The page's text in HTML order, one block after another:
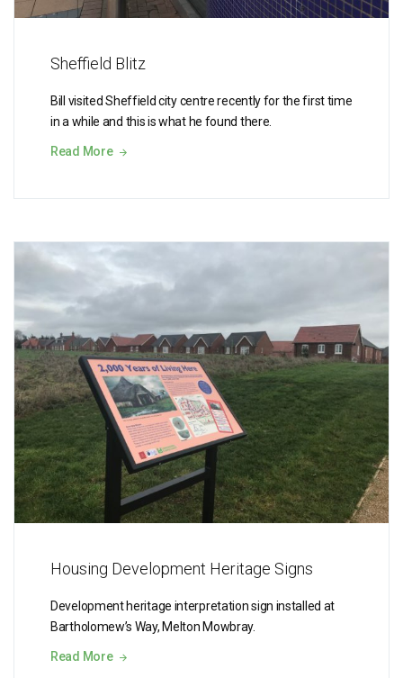
Sheffield Blitz
Bill visited Sheffield city centre recently for the first time
in a while and this is what he found there.
Read More
Housing Development Heritage Signs
Development heritage interpretation sign installed at
Bartholomew’s Way, Melton Mowbray.
Read More